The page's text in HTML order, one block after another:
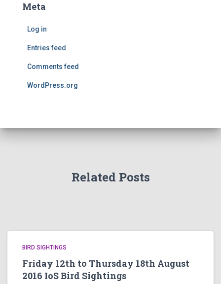
Meta
Log in
Entries feed
Comments feed
WordPress.org
Related Posts
BIRD SIGHTINGS
Friday 12th to Thursday 18th August
2016 IoS Bird Sightings